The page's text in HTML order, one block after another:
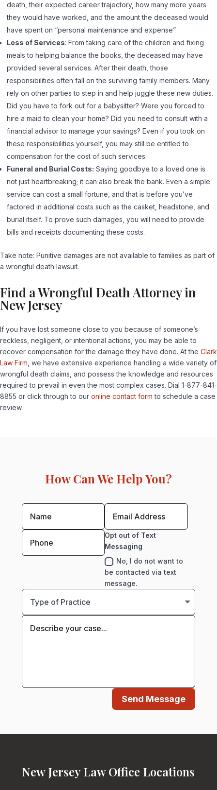
death, their expected career trajectory, how many more years
they would have worked, and the amount the deceased would
have spent on “personal maintenance and expense”.
Loss of Services: From taking care of the children and fixing
meals to helping balance the books, the deceased may have
provided several services. After their death, those
responsibilities often fall on the surviving family members. Many
rely on other parties to step in and help juggle these new duties.
Did you have to fork out for a babysitter? Were you forced to
hire a maid to clean your home? Did you need to consult with a
financial advisor to manage your savings? Even if you took on
these responsibilities yourself, you may still be entitled to
compensation for the cost of such services.
Funeral and Burial Costs: Saying goodbye to a loved one is
not just heartbreaking; it can also break the bank. Even a simple
service can cost a small fortune, and that is before you’ve
factored in additional costs such as the casket, headstone, and
burial itself. To prove such damages, you will need to provide
bills and receipts documenting these costs.
Take note: Punitive damages are not available to families as part of
a wrongful death lawsuit.
Find a Wrongful Death Attorney in
New Jersey
If you have lost someone close to you because of someone’s
reckless, negligent, or intentional actions, you may be able to
recover compensation for the damage they have done. At the Clark
Law Firm , we have extensive experience handling a wide variety of
wrongful death claims, and possess the knowledge and resources
required to prevail in even the most complex cases. Dial 1-877-841-
8855 or click through to our online contact form to schedule a case
review.
How Can We Help You?
Opt out of Text
Messaging
No, I do not want to
be contacted via text
message.
Send Message
New Jersey Law Office Locations